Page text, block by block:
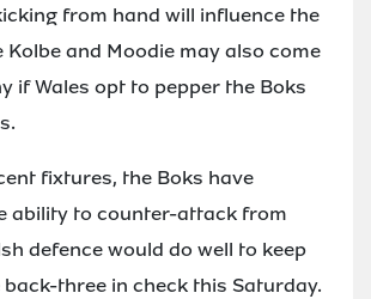
from hand will influence the
Kolbe and Moodie may also come
if Wales opt to pepper the Boks
fixtures, the Boks have
ability to counter-attack from
defence would do well to keep
three in check this Saturday.